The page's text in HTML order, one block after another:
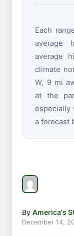
Each
average
average
climate
W, 9 mi
at the
a forecast
By America's
December 14,